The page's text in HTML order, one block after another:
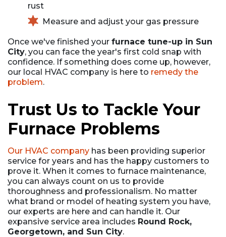
rust
Measure and adjust your gas pressure
Once we've finished your furnace tune-up in Sun
City, you can face the year's first cold snap with
confidence. If something does come up, however,
our local HVAC company is here to remedy the
problem.
Trust Us to Tackle Your
Furnace Problems
Our HVAC company has been providing superior
service for years and has the happy customers to
prove it. When it comes to furnace maintenance,
you can always count on us to provide
thoroughness and professionalism. No matter
what brand or model of heating system you have,
our experts are here and can handle it. Our
expansive service area includes Round Rock,
Georgetown, and Sun City.